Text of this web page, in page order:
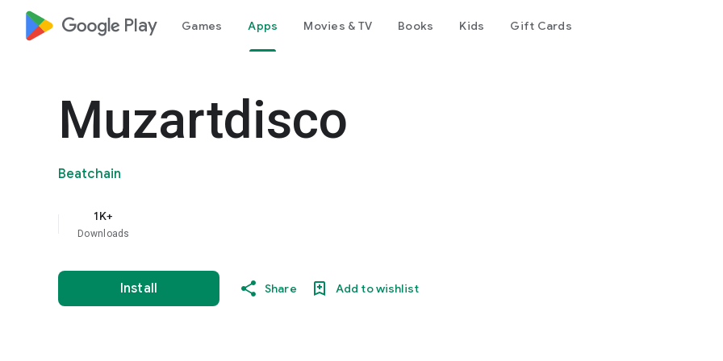
google_logo Play Games Apps Movies & TV Books Kids Gift Cards
Muzartdisco
Beatchain
1K+
Downloads
Install Share Add to wishlist